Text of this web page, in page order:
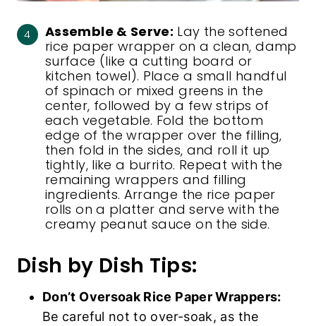
Assemble & Serve: Lay the softened
rice paper wrapper on a clean, damp
surface (like a cutting board or
kitchen towel). Place a small handful
of spinach or mixed greens in the
center, followed by a few strips of
each vegetable. Fold the bottom
edge of the wrapper over the filling,
then fold in the sides, and roll it up
tightly, like a burrito. Repeat with the
remaining wrappers and filling
ingredients. Arrange the rice paper
rolls on a platter and serve with the
creamy peanut sauce on the side.
Dish by Dish Tips:
Don’t Oversoak Rice Paper Wrappers:
Be careful not to over-soak, as the